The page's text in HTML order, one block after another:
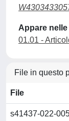
Appare
01.01 -
File in questo
File
s41437-022-